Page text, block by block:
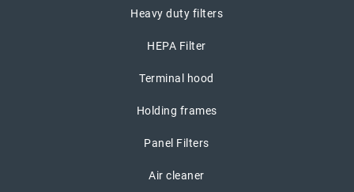
Heavy duty filters
HEPA Filter
Terminal hood
Holding frames
Panel Filters
Air cleaner